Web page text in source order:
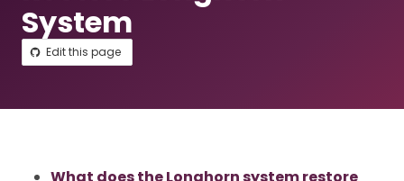
System
Edit this page